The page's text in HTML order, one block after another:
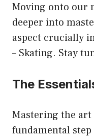
Moving onto our
deeper into
aspect crucially
– Skating. Stay
The
Mastering the
fundamental